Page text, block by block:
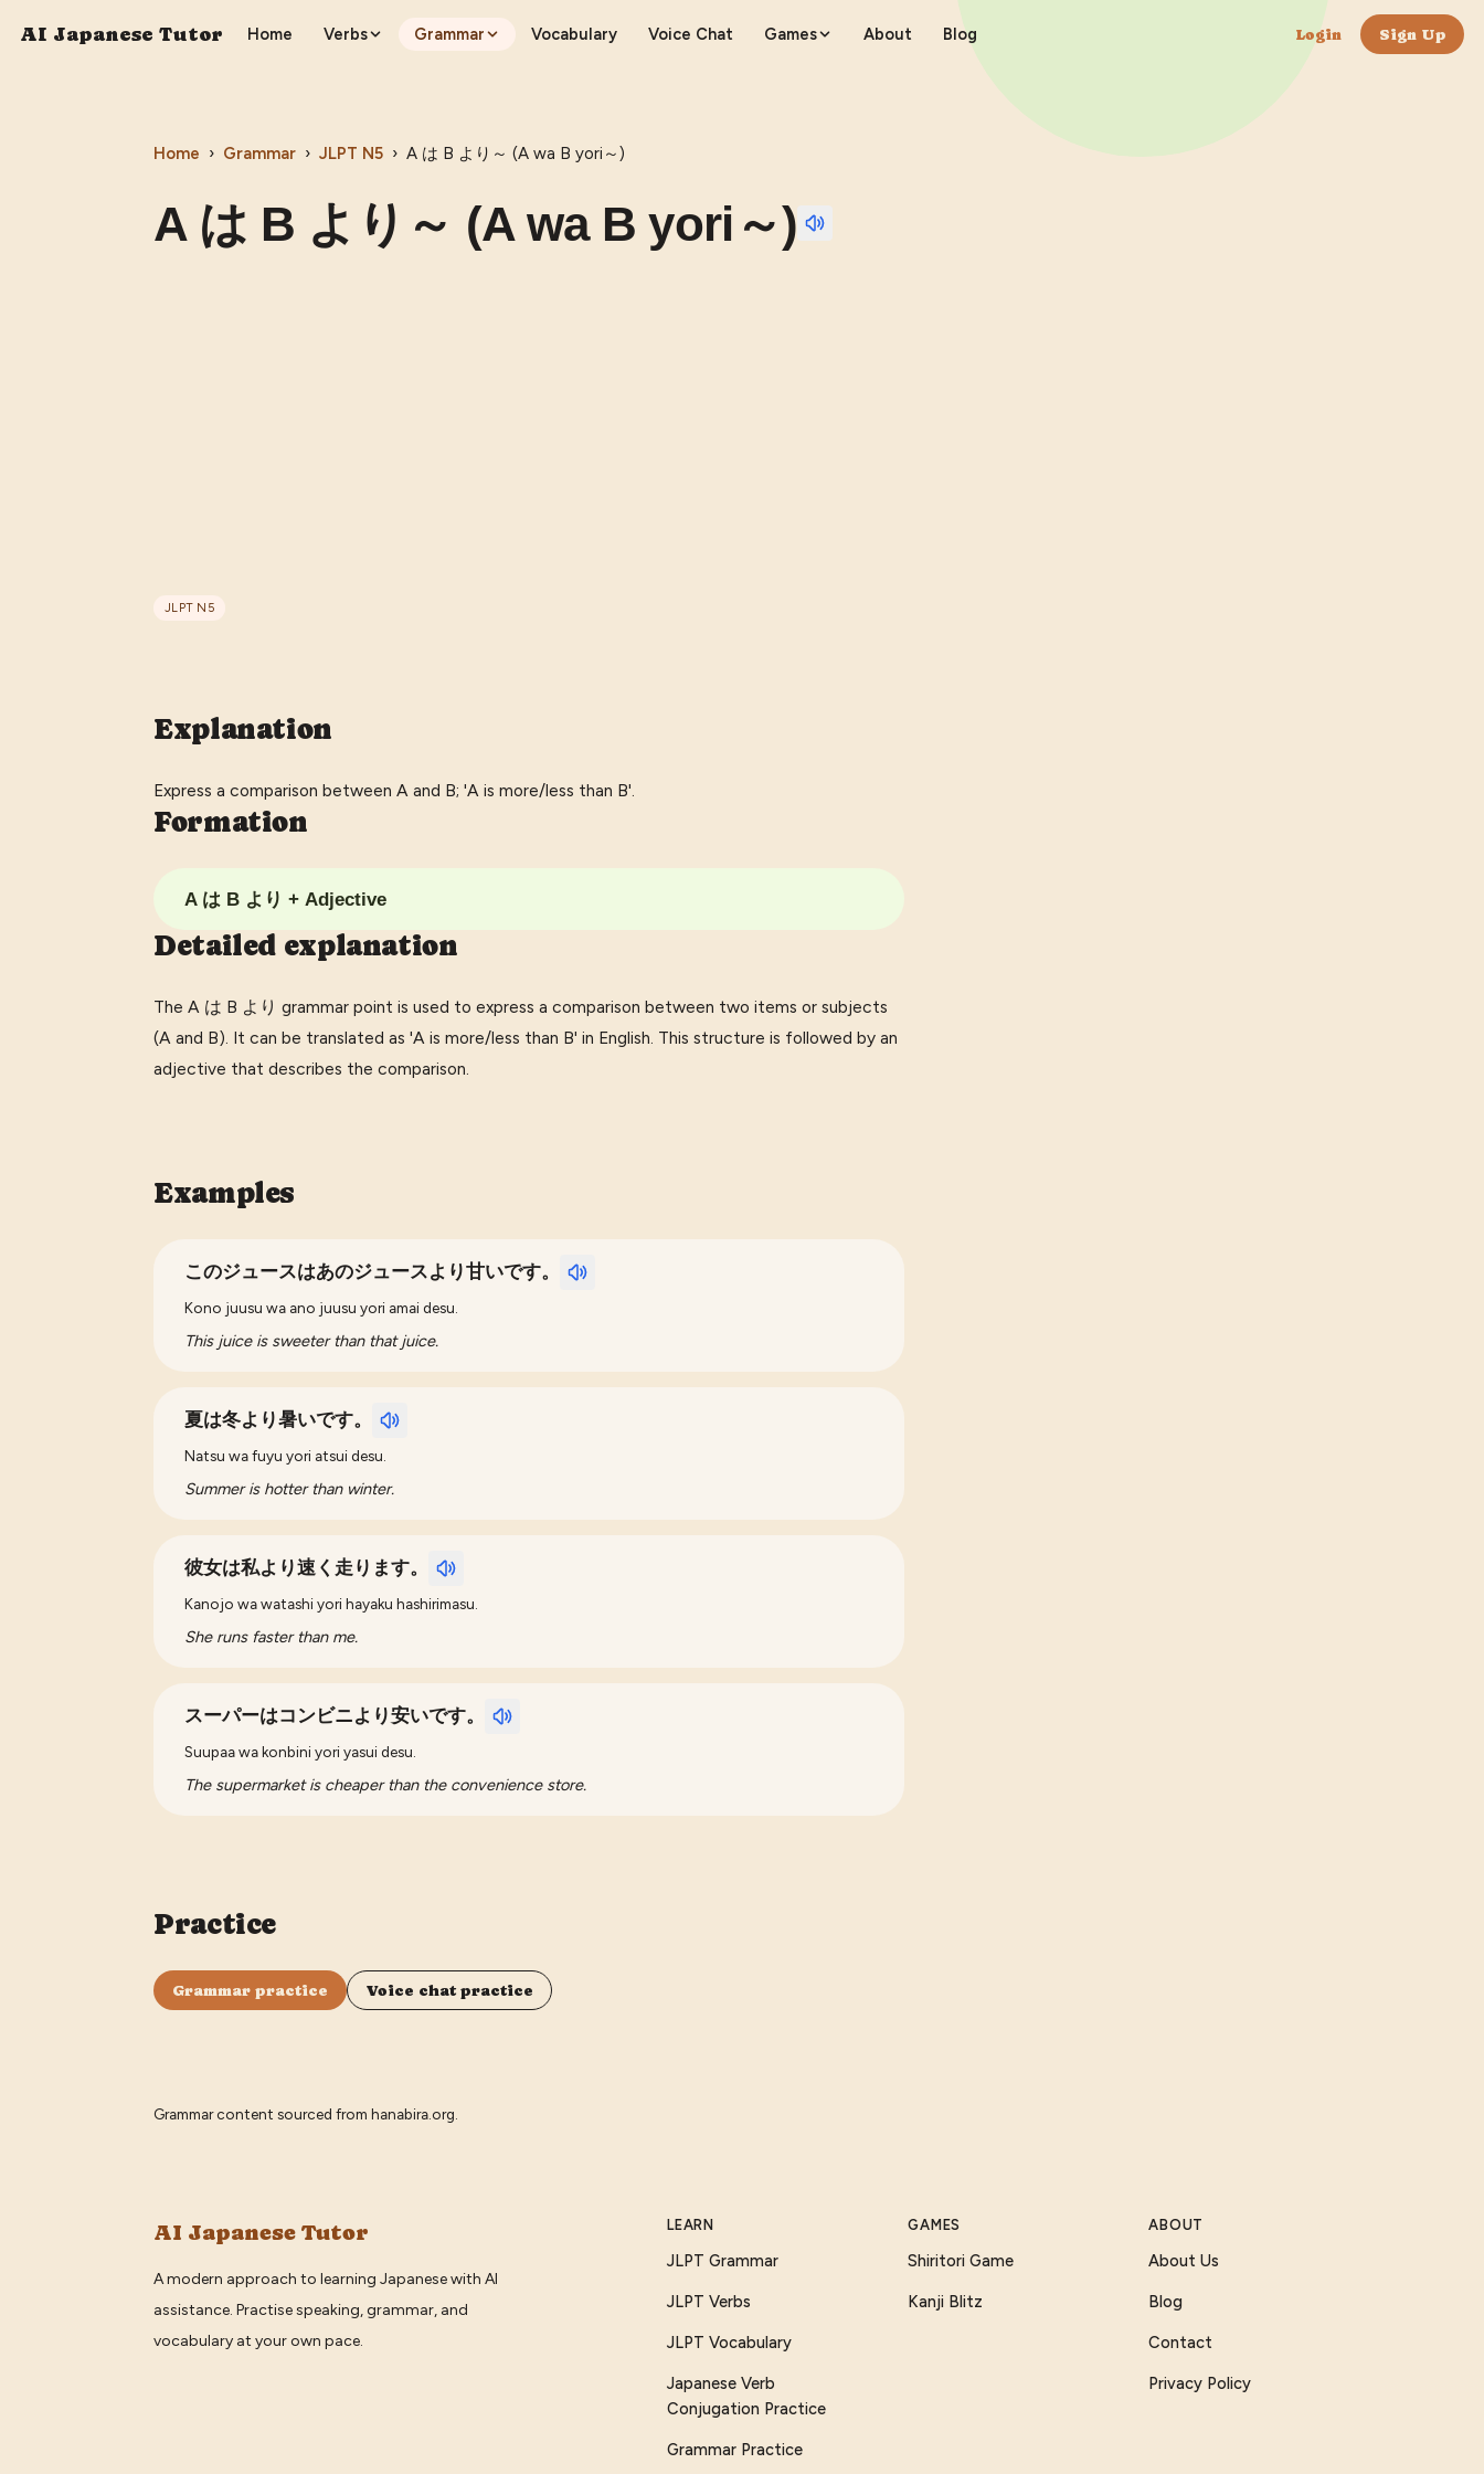
AI Japanese Tutor Home Verbs Grammar Vocabulary Voice Chat Games About Blog Login Sign Up
Home › Grammar › JLPT N5 › A は B より～ (A wa B yori～)
A は B より～ (A wa B yori～)
JLPT N5
Explanation
Express a comparison between A and B; 'A is more/less than B'.
Formation
A は B より + Adjective
Detailed explanation
The A は B より grammar point is used to express a comparison between two items or subjects
(A and B). It can be translated as 'A is more/less than B' in English. This structure is followed by an
adjective that describes the comparison.
Examples
このジュースはあのジュースより甘いです。
Kono juusu wa ano juusu yori amai desu.
This juice is sweeter than that juice.
夏は冬より暑いです。
Natsu wa fuyu yori atsui desu.
Summer is hotter than winter.
彼女は私より速く走ります。
Kanojo wa watashi yori hayaku hashirimasu.
She runs faster than me.
スーパーはコンビニより安いです。
Suupaa wa konbini yori yasui desu.
The supermarket is cheaper than the convenience store.
Practice
Grammar practice Voice chat practice
Grammar content sourced from hanabira.org
AI Japanese Tutor
A modern approach to learning Japanese with AI
assistance. Practise speaking, grammar, and
vocabulary at your own pace.
LEARN
JLPT Grammar
JLPT Verbs
JLPT Vocabulary
Japanese Verb
Conjugation Practice
Grammar Practice
GAMES
Shiritori Game
Kanji Blitz
ABOUT
About Us
Blog
Contact
Privacy Policy